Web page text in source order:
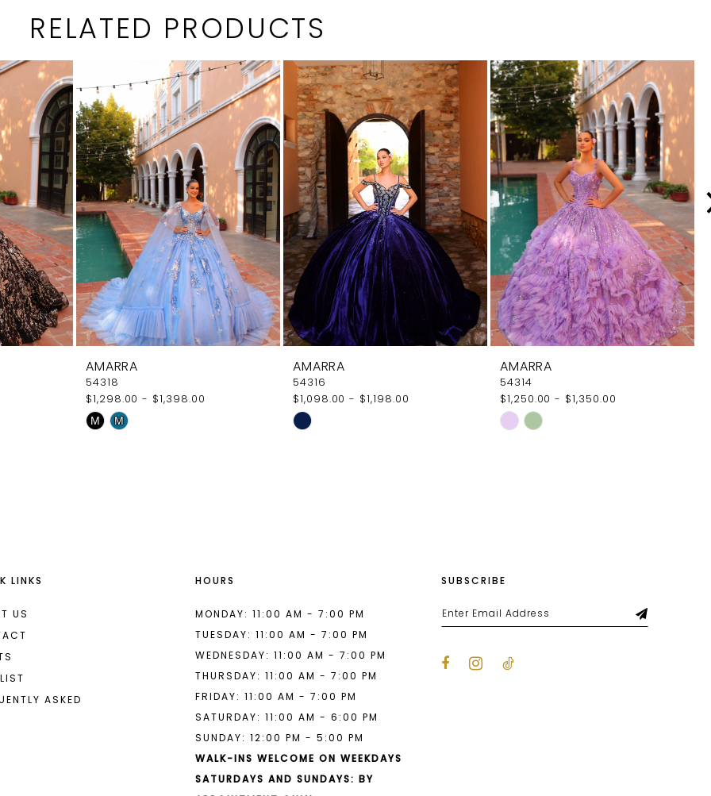
RELATED PRODUCTS
AMARRA
54318
$1,298.00 - $1,398.00
Skip
M M
AMARRA
54316
$1,098.00 - $1,198.00
Skip
AMARRA
54314
$1,250.00 - $1,350.00
Skip
LINKS
US
ASKED
HOURS
MONDAY: 11:00 AM - 7:00 PM
TUESDAY: 11:00 AM - 7:00 PM
WEDNESDAY: 11:00 AM - 7:00 PM
THURSDAY: 11:00 AM - 7:00 PM
FRIDAY: 11:00 AM - 7:00 PM
SATURDAY: 11:00 AM - 6:00 PM
SUNDAY: 12:00 PM - 5:00 PM
WALK-INS WELCOME ON WEEKDAYS
SATURDAYS AND SUNDAYS: BY
SUBSCRIBE